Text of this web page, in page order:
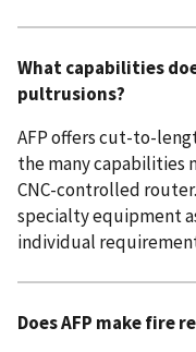
What capabilities
pultrusions?
AFP offers cut-to-
the many capabilities
CNC-controlled
specialty equipment
individual
Does AFP make fire